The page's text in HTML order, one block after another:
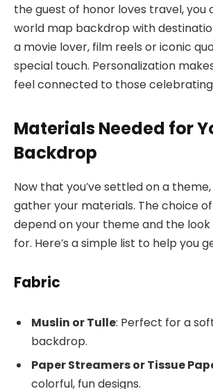
the guest of honor loves travel, you
world map backdrop with
a movie lover, film reels or iconic
special touch. Personalization
feel connected to those
Materials Needed for
Backdrop
Now that you’ve settled on a theme,
gather your materials. The choice
depend on your theme and the look
for. Here’s a simple list to help you
Fabric
Muslin or Tulle: Perfect for a
backdrop.
Paper Streamers or Tissue
colorful, fun designs.